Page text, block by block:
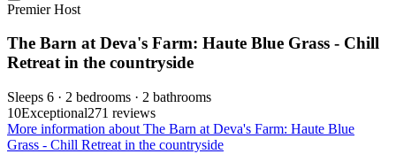
Premier Host
The Barn at Deva's Farm: Haute Blue Grass - Chill
Retreat in the countryside
Sleeps 6 · 2 bedrooms · 2 bathrooms
10Exceptional271 reviews
More information about The Barn at Deva's Farm: Haute Blue
Grass - Chill Retreat in the countryside